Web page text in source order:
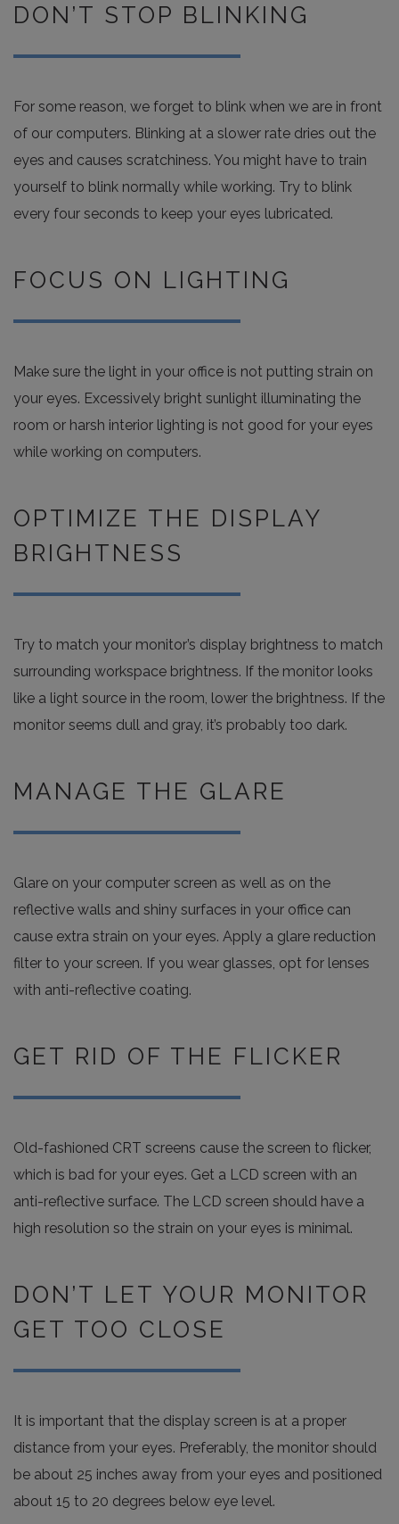
DON’T STOP BLINKING
For some reason, we forget to blink when we are in front
of our computers. Blinking at a slower rate dries out the
eyes and causes scratchiness. You might have to train
yourself to blink normally while working. Try to blink
every four seconds to keep your eyes lubricated.
FOCUS ON LIGHTING
Make sure the light in your office is not putting strain on
your eyes. Excessively bright sunlight illuminating the
room or harsh interior lighting is not good for your eyes
while working on computers.
OPTIMIZE THE DISPLAY
BRIGHTNESS
Try to match your monitor’s display brightness to match
surrounding workspace brightness. If the monitor looks
like a light source in the room, lower the brightness. If the
monitor seems dull and gray, it’s probably too dark.
MANAGE THE GLARE
Glare on your computer screen as well as on the
reflective walls and shiny surfaces in your office can
cause extra strain on your eyes. Apply a glare reduction
filter to your screen. If you wear glasses, opt for lenses
with anti-reflective coating.
GET RID OF THE FLICKER
Old-fashioned CRT screens cause the screen to flicker,
which is bad for your eyes. Get a LCD screen with an
anti-reflective surface. The LCD screen should have a
high resolution so the strain on your eyes is minimal.
DON’T LET YOUR MONITOR
GET TOO CLOSE
It is important that the display screen is at a proper
distance from your eyes. Preferably, the monitor should
be about 25 inches away from your eyes and positioned
about 15 to 20 degrees below eye level.